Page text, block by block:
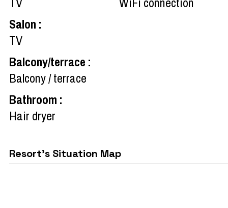
Salon :
TV
Balcony/terrace :
Balcony / terrace
Bathroom :
Hair dryer
Resort's Situation Map